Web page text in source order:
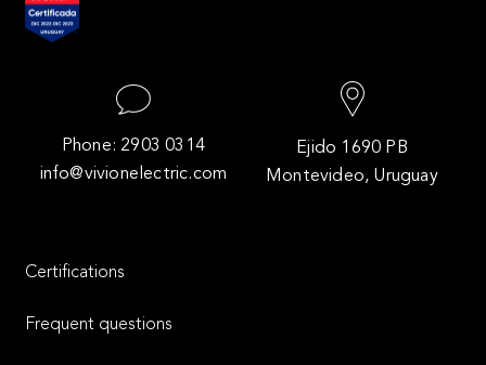
Phone: 2903 0314
info@vivionelectric.com
Ejido 1690 PB
Montevideo, Uruguay
Certifications
Frequent questions